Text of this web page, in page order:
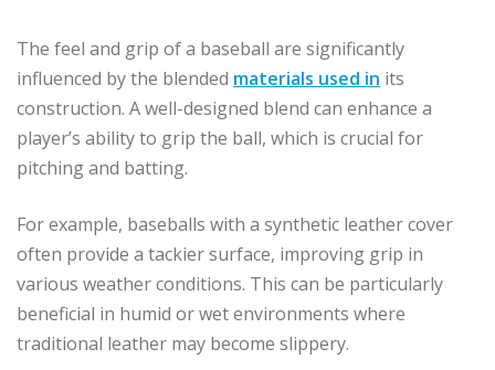
The feel and grip of a baseball are significantly
influenced by the blended materials used in its
construction. A well-designed blend can enhance a
player’s ability to grip the ball, which is crucial for
pitching and batting.
For example, baseballs with a synthetic leather cover
often provide a tackier surface, improving grip in
various weather conditions. This can be particularly
beneficial in humid or wet environments where
traditional leather may become slippery.